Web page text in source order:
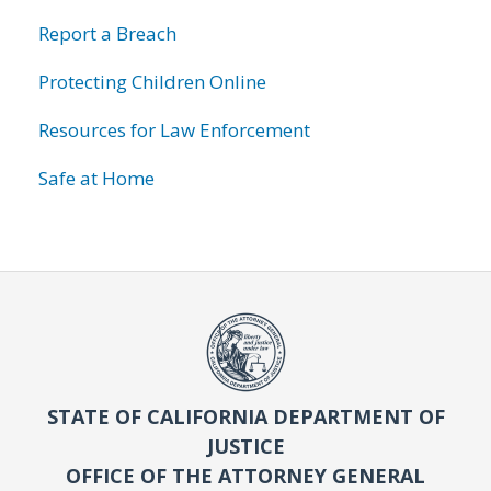
Report a Breach
Protecting Children Online
Resources for Law Enforcement
Safe at Home
STATE OF CALIFORNIA DEPARTMENT OF
JUSTICE
OFFICE OF THE ATTORNEY GENERAL